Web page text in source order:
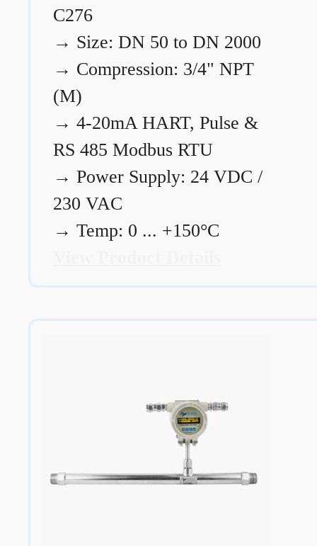
C276
→ Size: DN 50 to DN 2000
→ Compression: 3/4" NPT
(M)
→ 4-20mA HART, Pulse &
RS 485 Modbus RTU
→ Power Supply: 24 VDC /
230 VAC
→ Temp: 0 ... +150°C